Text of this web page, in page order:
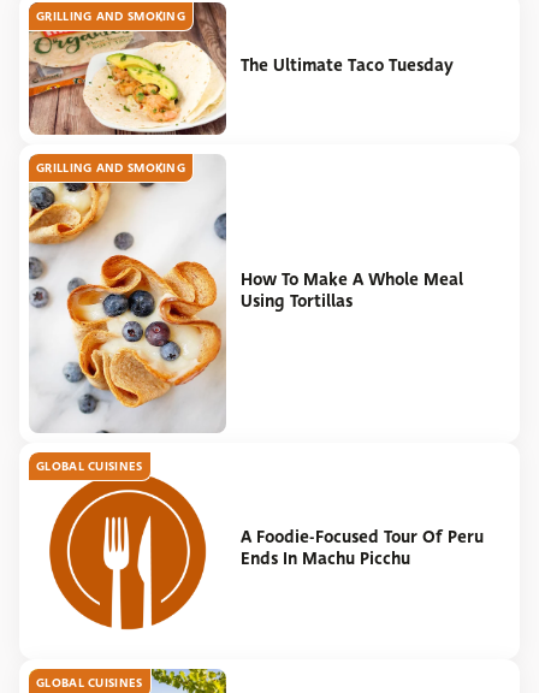
GRILLING AND SMOKING
The Ultimate Taco Tuesday
GRILLING AND SMOKING
How To Make A Whole Meal
Using Tortillas
GLOBAL CUISINES
A Foodie-Focused Tour Of Peru
Ends In Machu Picchu
GLOBAL CUISINES